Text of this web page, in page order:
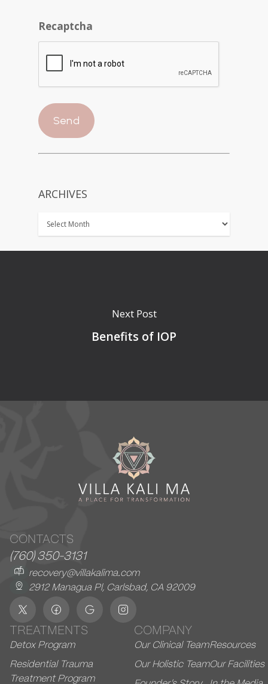
Recaptcha
ARCHIVES
Next Post
Benefits of IOP
CONTACTS
(760) 350-3131
recovery@villakalima.com
2912 Managua Pl, Carlsbad, CA 92009
TREATMENTS
Detox Program
Residential Trauma
Treatment Program
COMPANY
Our Clinical Team
Our Holistic Team
Resources
Our Facilities